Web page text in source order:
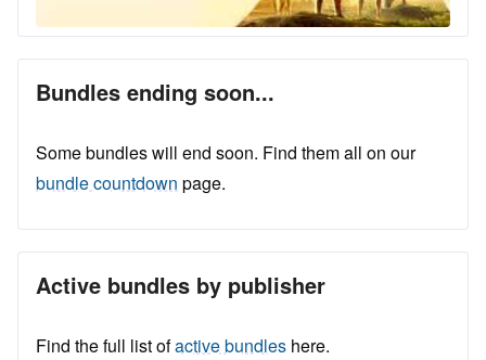
Bundles ending soon...
Some bundles will end soon. Find them all on our
bundle countdown page.
Active bundles by publisher
Find the full list ofactive bundles here.